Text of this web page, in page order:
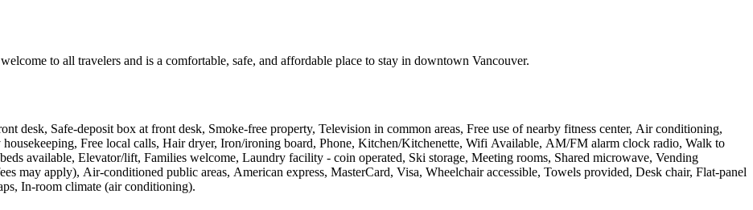
to all travelers and is a comfortable, safe, and affordable place to stay in downtown Vancouver.
desk, Safe-deposit box at front desk, Smoke-free property, Television in common areas, Free use of nearby fitness center, Air conditioning,
Free local calls, Hair dryer, Iron/ironing board, Phone, Kitchen/Kitchenette, Wifi Available, AM/FM alarm clock radio, Walk to
available, Elevator/lift, Families welcome, Laundry facility - coin operated, Ski storage, Meeting rooms, Shared microwave, Vending
may apply), Air-conditioned public areas, American express, MasterCard, Visa, Wheelchair accessible, Towels provided, Desk chair, Flat-panel
In-room climate (air conditioning).